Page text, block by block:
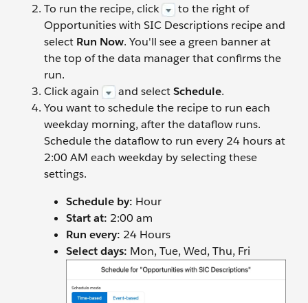
To run the recipe, click
to the right of
Opportunities with SIC Descriptions recipe and
select Run Now. You'll see a green banner at
the top of the data manager that confirms the
run.
Click again
and selectSchedule.
You want to schedule the recipe to run each
weekday morning, after the dataflow runs.
Schedule the dataflow to run every 24 hours at
2:00 AM each weekday by selecting these
settings.
Schedule by: Hour
Start at: 2:00 am
Run every: 24 Hours
Select days: Mon, Tue, Wed, Thu, Fri